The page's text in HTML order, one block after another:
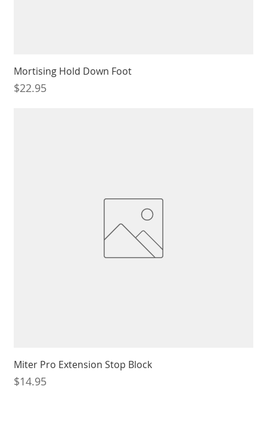
Mortising Hold Down Foot
Price
$22.95
Miter Pro Extension Stop Block
Price
$14.95